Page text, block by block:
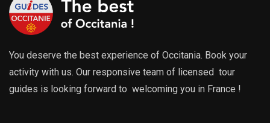
You deserve the best experience of Occitania. Book your
activity with us. Our responsive team of licensed tour
guides is looking forward to welcoming you in France !